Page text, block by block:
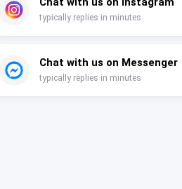
Tax note (Portugal):23% IVA
your BSP platform fees; Meta's
depending on your registration.